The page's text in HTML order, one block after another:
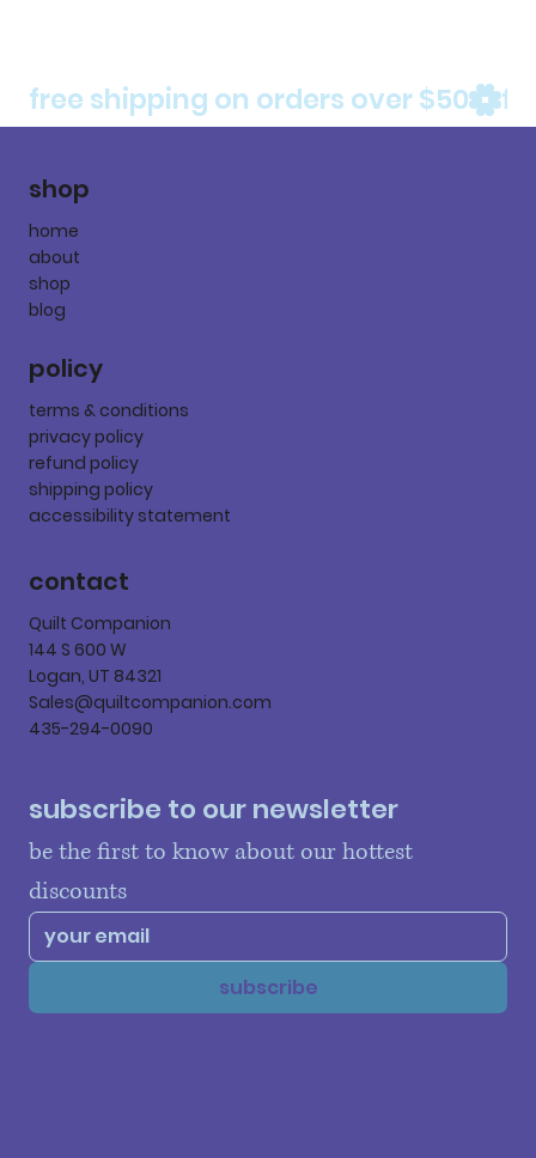
free shipping on orders over $50
shop
home
about
shop
blog
policy
terms & conditions
privacy policy
refund policy
shipping policy
accessibility statement
contact
Quilt Companion
144 S 600 W
Logan, UT 84321
Sales@quiltcompanion.com
435-294-0090
subscribe to our newsletter
be the first to know about our hottest
discounts
subscribe